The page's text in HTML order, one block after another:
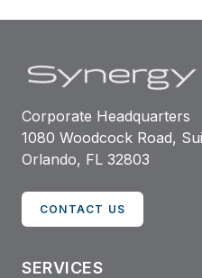
Corporate Headquarters
1080 Woodcock Road,
Orlando, FL 32803
CONTACT US
SERVICES